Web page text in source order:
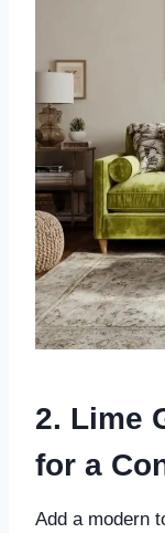
2. Lime
for a
Add a modern